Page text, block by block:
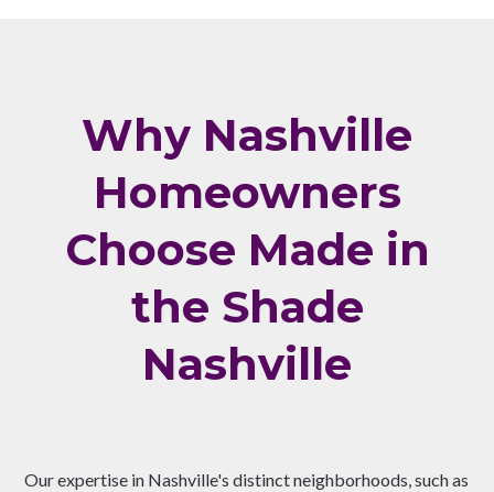
Why Nashville
Homeowners
Choose Made in
the Shade
Nashville
Our expertise in Nashville's distinct neighborhoods, such as